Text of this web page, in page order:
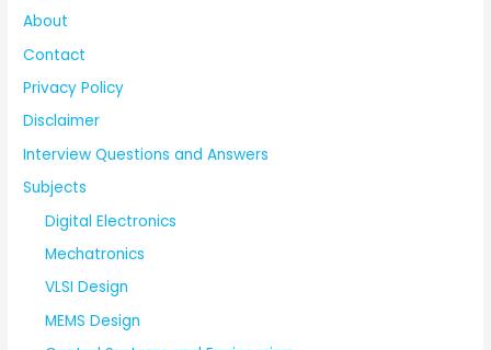
About
Contact
Privacy Policy
Disclaimer
Interview Questions and Answers
Subjects
Digital Electronics
Mechatronics
VLSI Design
MEMS Design